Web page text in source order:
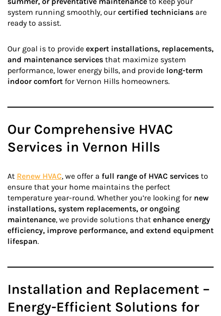
system running smoothly, our certified technicians are
ready to assist.
Our goal is to provide expert installations, replacements,
and maintenance services that maximize system
performance, lower energy bills, and provide long-term
indoor comfort for Vernon Hills homeowners.
Our Comprehensive HVAC
Services in Vernon Hills
At Renew HVAC, we offer a full range of HVAC services to
ensure that your home maintains the perfect
temperature year-round. Whether you’re looking for new
installations, system replacements, or ongoing
maintenance, we provide solutions that enhance energy
efficiency, improve performance, and extend equipment
lifespan.
Installation and Replacement –
Energy-Efficient Solutions for